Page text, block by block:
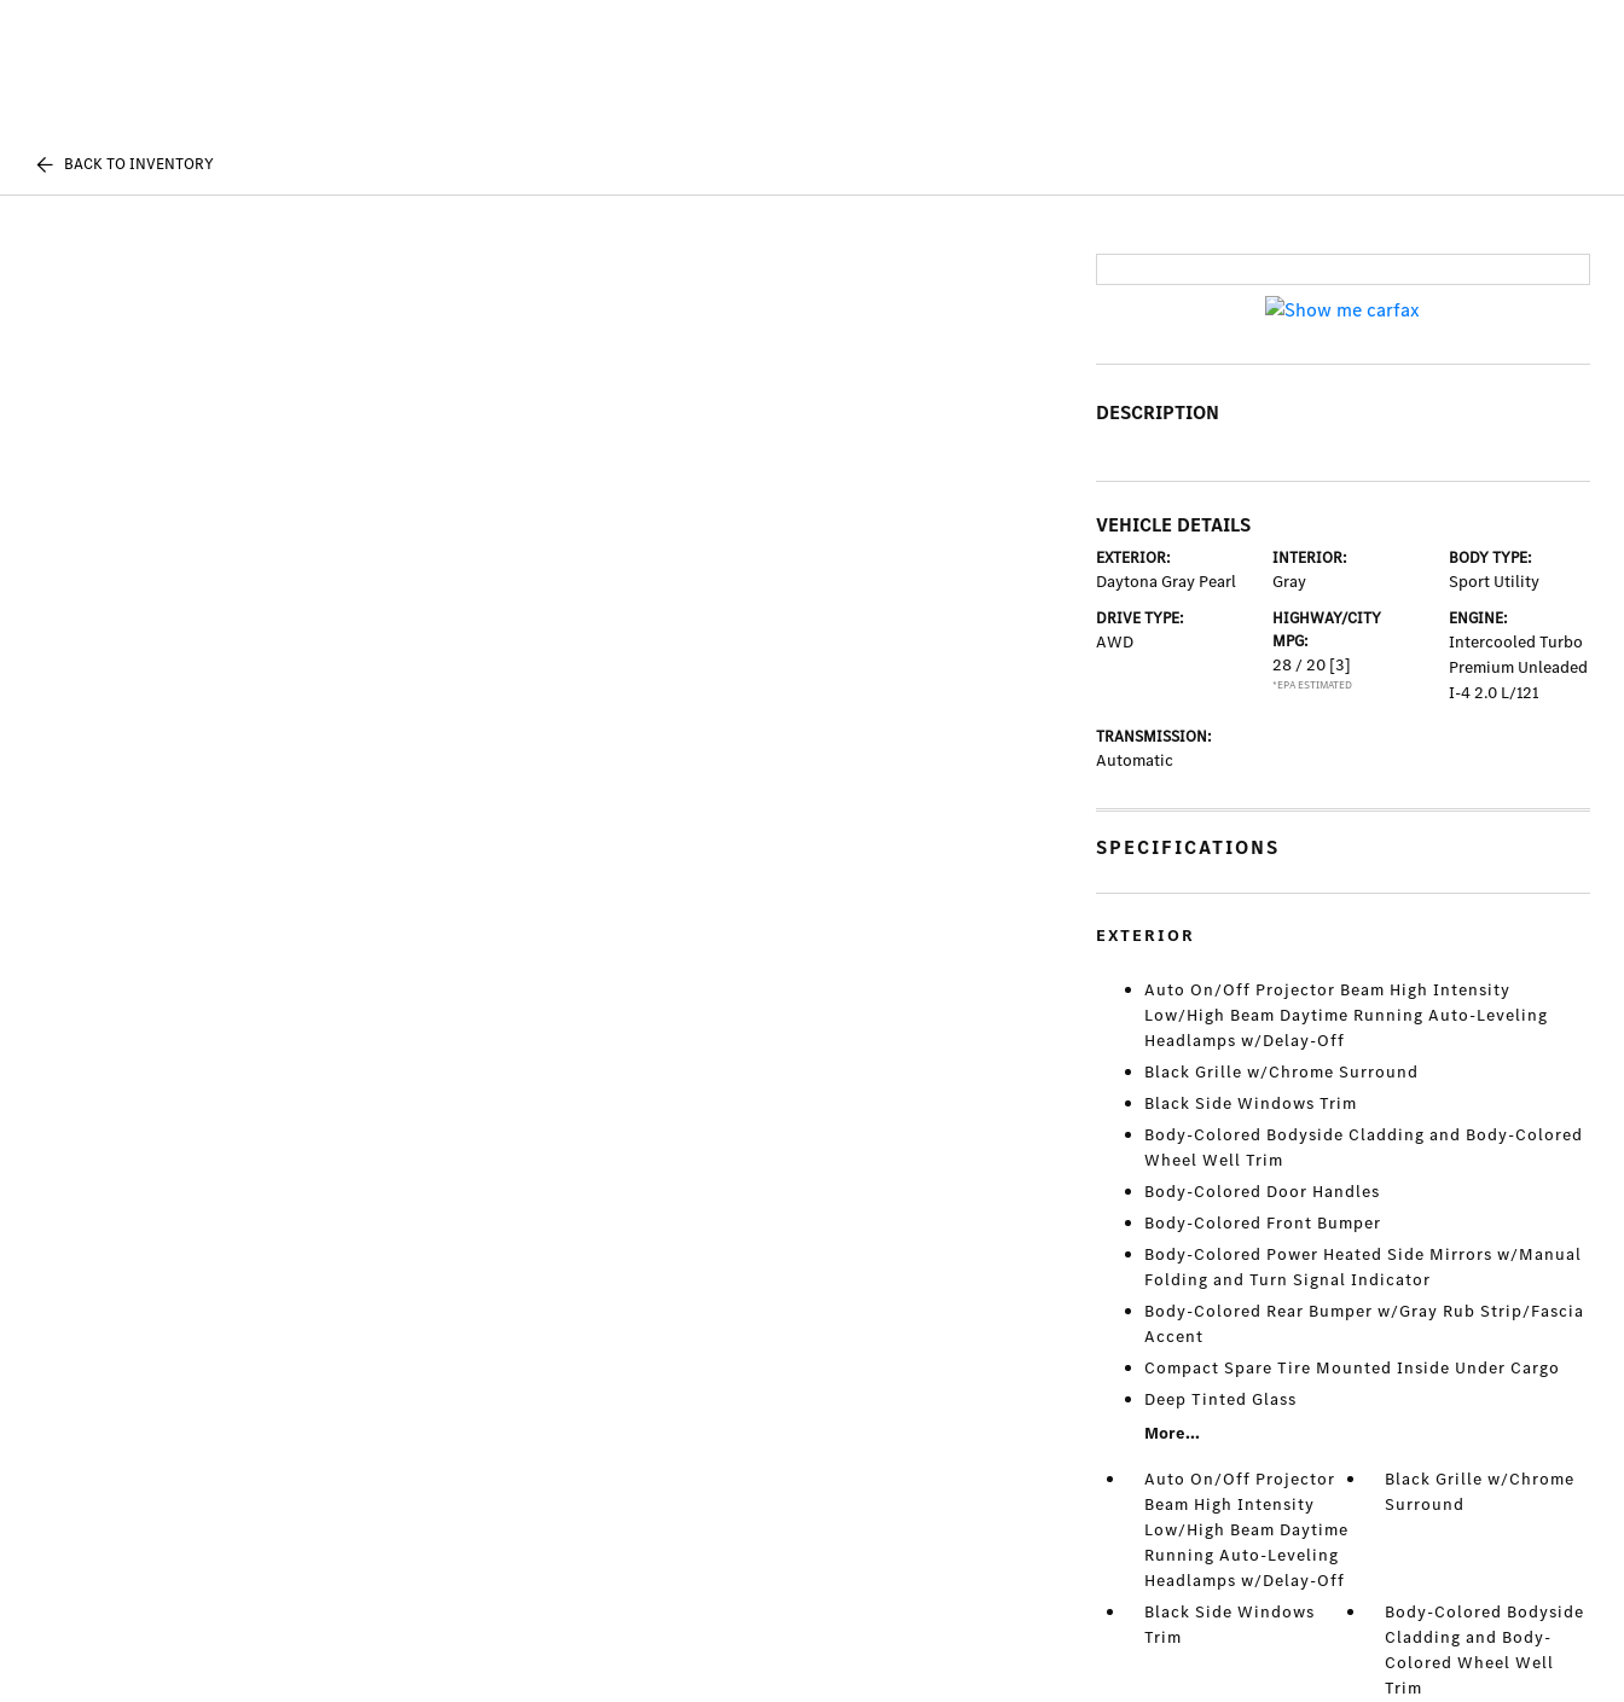
BACK TO INVENTORY
DESCRIPTION
VEHICLE DETAILS
EXTERIOR:
Daytona Gray Pearl
INTERIOR:
Gray
BODY TYPE:
Sport Utility
DRIVE TYPE:
AWD
HIGHWAY/CITY
MPG:
28 / 20 [3]
*EPA ESTIMATED
ENGINE:
Intercooled Turbo
Premium Unleaded
I-4 2.0 L/121
TRANSMISSION:
Automatic
SPECIFICATIONS
EXTERIOR
Auto On/Off Projector Beam High Intensity
Low/High Beam Daytime Running Auto-Leveling
Headlamps w/Delay-Off
Black Grille w/Chrome Surround
Black Side Windows Trim
Body-Colored Bodyside Cladding and Body-Colored
Wheel Well Trim
Body-Colored Door Handles
Body-Colored Front Bumper
Body-Colored Power Heated Side Mirrors w/Manual
Folding and Turn Signal Indicator
Body-Colored Rear Bumper w/Gray Rub Strip/Fascia
Accent
Compact Spare Tire Mounted Inside Under Cargo
Deep Tinted Glass
More...
Auto On/Off Projector
Beam High Intensity
Low/High Beam Daytime
Running Auto-Leveling
Headlamps w/Delay-Off
Black Grille w/Chrome
Surround
Black Side Windows
Trim
Body-Colored Bodyside
Cladding and Body-
Colored Wheel Well
Trim